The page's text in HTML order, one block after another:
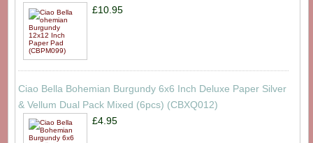
£10.95
Ciao Bella Bohemian Burgundy 6x6 Inch Deluxe Paper Silver
& Vellum Dual Pack Mixed (6pcs) (CBXQ012)
£4.95